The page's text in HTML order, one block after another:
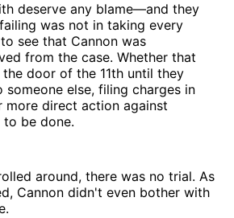
deserve any blame—and they
was not in taking every
see that Cannon was
from the case. Whether that
door of the 11th until they
someone else, filing charges in
more direct action against
to be done.
around, there was no trial. As
Cannon didn't even bother with